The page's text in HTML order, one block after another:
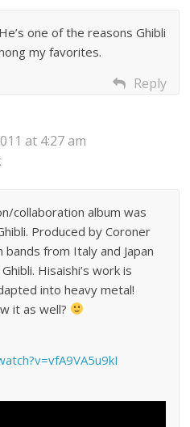
one of the reasons Ghibli
my favorites.
Reply
at 4:27 am
collaboration album was
Produced by Coroner
from Italy and Japan
Hisaishi’s work is
into heavy metal!
it as well?